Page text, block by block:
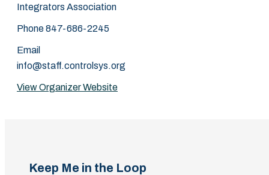
Integrators Association
Phone847-686-2245
Email
info@staff.controlsys.org
View Organizer Website
Keep Me in the Loop